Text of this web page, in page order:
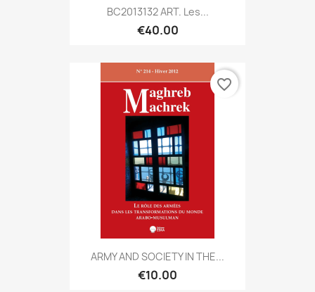
BC2013132 ART. Les...
€40.00
ARMY AND SOCIETY IN THE...
€10.00
favorite_border